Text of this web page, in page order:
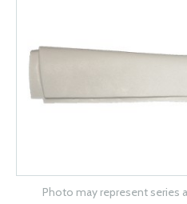
Photo may represent series